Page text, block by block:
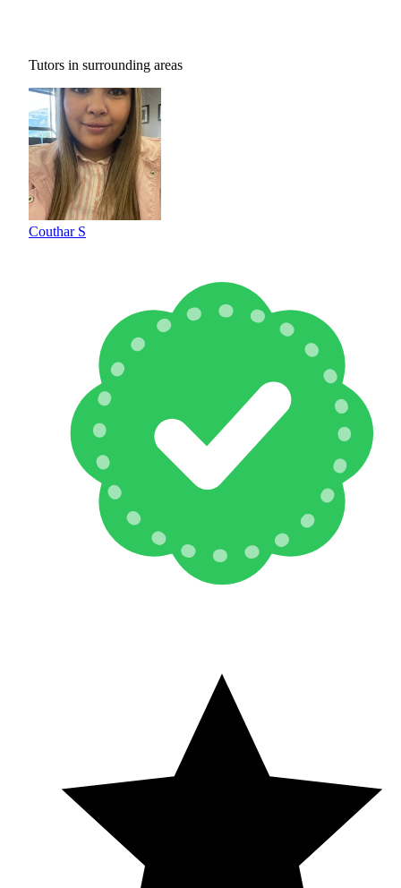
Tutors in surrounding areas
Couthar S